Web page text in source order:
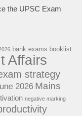
the UPSC Exam
bank exams booklist
Affairs
strategy
2026 Mains
negative marking